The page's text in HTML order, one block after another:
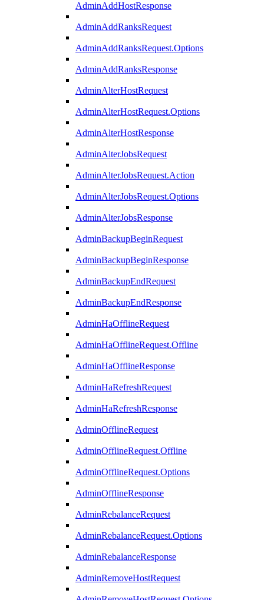
AdminAddHostResponse
AdminAddRanksRequest
AdminAddRanksRequest.Options
AdminAddRanksResponse
AdminAlterHostRequest
AdminAlterHostRequest.Options
AdminAlterHostResponse
AdminAlterJobsRequest
AdminAlterJobsRequest.Action
AdminAlterJobsRequest.Options
AdminAlterJobsResponse
AdminBackupBeginRequest
AdminBackupBeginResponse
AdminBackupEndRequest
AdminBackupEndResponse
AdminHaOfflineRequest
AdminHaOfflineRequest.Offline
AdminHaOfflineResponse
AdminHaRefreshRequest
AdminHaRefreshResponse
AdminOfflineRequest
AdminOfflineRequest.Offline
AdminOfflineRequest.Options
AdminOfflineResponse
AdminRebalanceRequest
AdminRebalanceRequest.Options
AdminRebalanceResponse
AdminRemoveHostRequest